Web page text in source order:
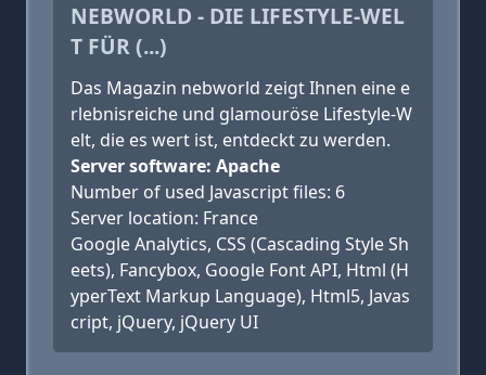
NEBWORLD - DIE LIFESTYLE-WEL
T FÜR (...)
Das Magazin nebworld zeigt Ihnen eine e
rlebnisreiche und glamouröse Lifestyle-W
elt, die es wert ist, entdeckt zu werden.
Server software: Apache
Number of used Javascript files: 6
Server location: France
Google Analytics, CSS (Cascading Style Sh
eets), Fancybox, Google Font API, Html (H
yperText Markup Language), Html5, Javas
cript, jQuery, jQuery UI